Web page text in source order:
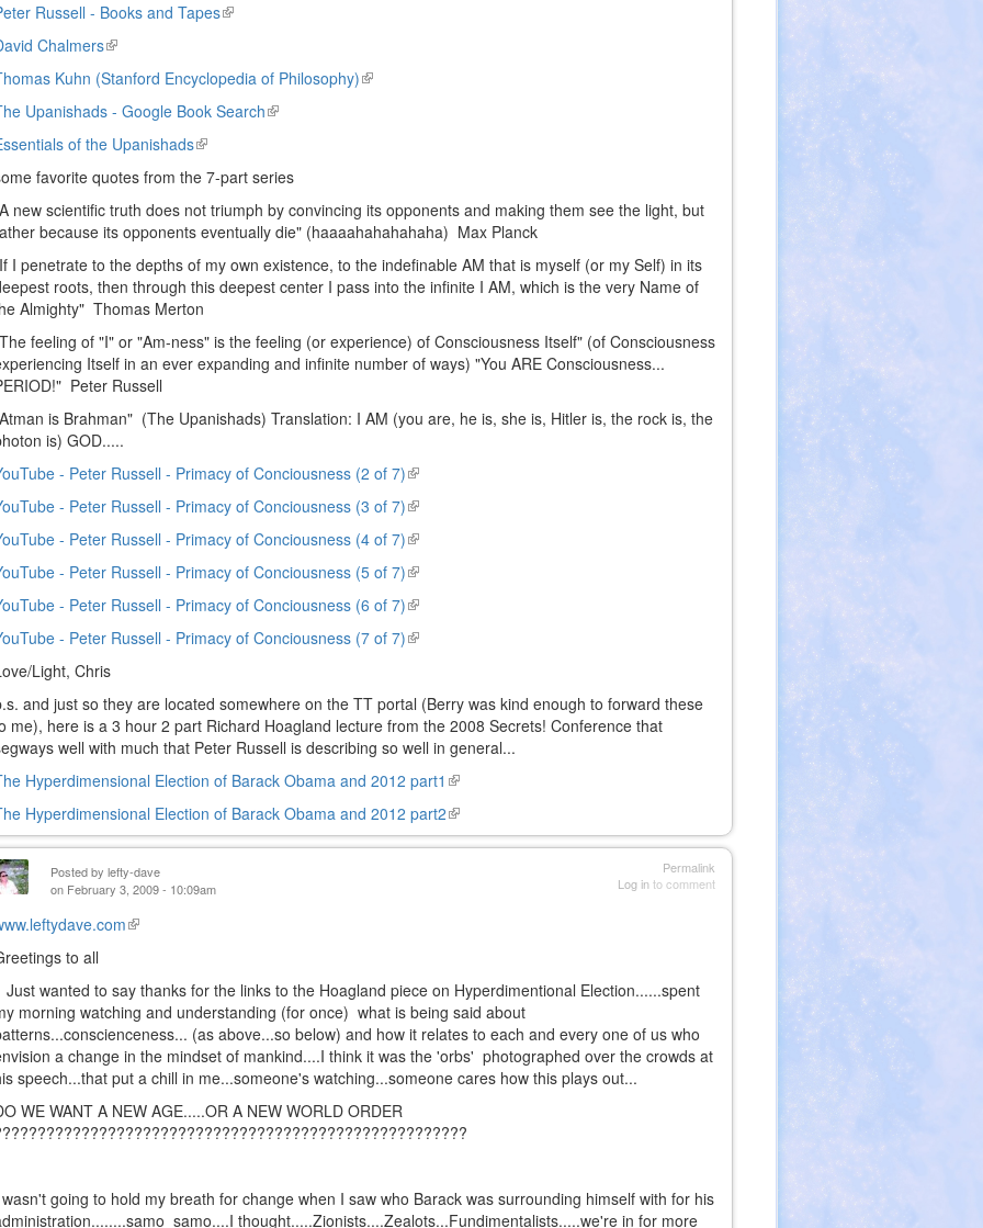
Russell - Books and Tapes(link
Chalmers(link
is
external)
Kuhn (Stanford Encyclopedia of Philosophy)(link
Upanishads - Google Book Search(link
of the Upanishads(link
external)
favorite quotes from the 7-part series
new scientific truth does not triumph by convincing its opponents and making them see the light, but
because its opponents eventually die" (haaaahahahahaha) Max Planck
I penetrate to the depths of my own existence, to the indefinable AM that is myself (or my Self) in its
roots, then through this deepest center I pass into the infinite I AM, which is the very Name of
Almighty" Thomas Merton
feeling of "I" or "Am-ness" is the feeling (or experience) of Consciousness Itself" (of Consciousness
Itself in an ever expanding and infinite number of ways) "You ARE Consciousness...
Peter Russell
is Brahman" (The Upanishads) Translation: I AM (you are, he is, she is, Hitler is, the rock is, the
is) GOD.....
- Peter Russell - Primacy of Conciousness (2 of 7)(link
is
external)
- Peter Russell - Primacy of Conciousness (3 of 7)(link
is
external)
- Peter Russell - Primacy of Conciousness (4 of 7)(link
is
external)
- Peter Russell - Primacy of Conciousness (5 of 7)(link
is
external)
- Peter Russell - Primacy of Conciousness (6 of 7)(link
is
external)
- Peter Russell - Primacy of Conciousness (7 of 7)(link
Light, Chris
and just so they are located somewhere on the TT portal (Berry was kind enough to forward these
me), here is a 3 hour 2 part Richard Hoagland lecture from the 2008 Secrets! Conference that
well with much that Peter Russell is describing so well in general...
Hyperdimensional Election of Barack Obama and 2012 part1 (link
is
external)
Hyperdimensional Election of Barack Obama and 2012 part2(link
is
Permalink
Log into comment
Posted bylefty-dave
on February 3, 2009 - 10:09am
(link
to all
wanted to say thanks for the links to the Hoagland piece on Hyperdimentional Election......spent
morning watching and understanding (for once) what is being said about
(as above...so below) and how it relates to each and every one of us who
a change in the mindset of mankind....I think it was the 'orbs' photographed over the crowds at
speech...that put a chill in me...someone's watching...someone cares how this plays out...
WE WANT A NEW AGE.....OR A NEW WORLD ORDER
going to hold my breath for change when I saw who Barack was surrounding himself with for his
samo....I thought.....Zionists....Zealots...Fundimentalists.....we're in for more